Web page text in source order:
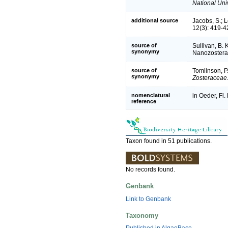
National
additional source
Jacobs, S.;
12(3): 419-
source of
synonymy
Sullivan, B.
source of
synonymy
Tomlinson,
Zosteraceae
nomenclatural
reference
in Oeder, Fl.
Taxon found in 51 publications.
No records found.
Genbank
Link to Genbank
Taxonomy